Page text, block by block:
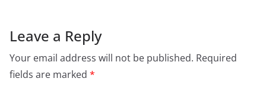
Leave a Reply
Your email address will not be published. Required
fields are marked *